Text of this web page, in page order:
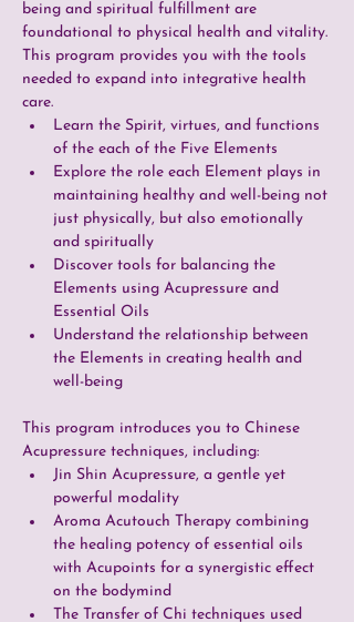
being and spiritual fulfillment are
foundational to physical health and vitality.
This program provides you with the tools
needed to expand into integrative health
care.
Learn the Spirit, virtues, and functions
of the each of the Five Elements
Explore the role each Element plays in
maintaining healthy and well-being not
just physically, but also emotionally
and spiritually
Discover tools for balancing the
Elements using Acupressure and
Essential Oils
Understand the relationship between
the Elements in creating health and
well-being
This program introduces you to Chinese
Acupressure techniques, including:
Jin Shin Acupressure, a gentle yet
powerful modality
Aroma Acutouch Therapy combining
the healing potency of essential oils
with Acupoints for a synergistic effect
on the bodymind
The Transfer of Chi techniques used